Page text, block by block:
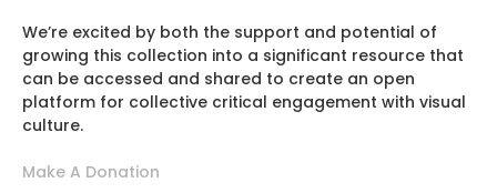
We’re excited by both the support and potential of
growing this collection into a significant resource that
can be accessed and shared to create an open
platform for collective critical engagement with visual
culture.
Make A Donation